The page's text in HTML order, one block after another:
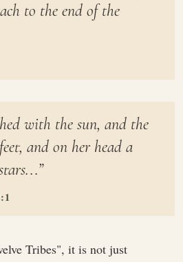
to the end of the
with the sun, and the
and on her head a
Tribes", it is not just